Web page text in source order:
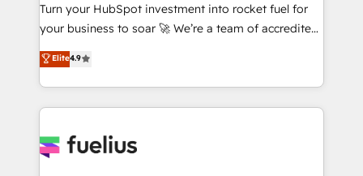
certified - the AI management standard • GuardHub:
our AI governance framework, built on ISO 42001
Ready for the next step? Click the 👈 '𝗖𝗼𝗻𝘁𝗮𝗰𝘁
𝗯𝘂𝘀𝗶𝗻𝗲𝘀𝘀' button to get in touch (𝘸𝘦'𝘳𝘦 𝘴𝘶𝘱𝘦𝘳
𝘳𝘦𝘴𝘱𝘰𝘯𝘴𝘪𝘷𝘦)
Turn your HubSpot investment into rocket fuel for
your business to soar 🚀 We’re a team of accredited
HubSpot experts ready to help you. We can
implement the platform into complex business
environments, optimise what you've got and make
sure you can actually use it, build your website in
for you and execute it on HubSpot. We are on the
Elite4.9